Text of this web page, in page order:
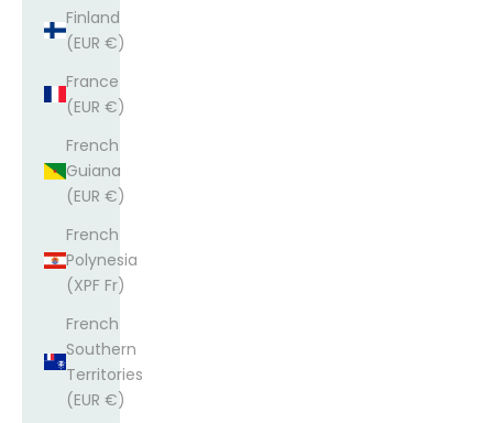
Finland
(EUR €)
France
(EUR €)
French
Guiana
(EUR €)
French
Polynesia
(XPF Fr)
French
Southern
Territories
(EUR €)